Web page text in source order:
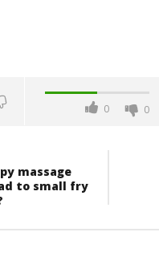
0 0
massage
to small fry